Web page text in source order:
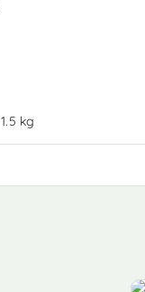
1.5 kg